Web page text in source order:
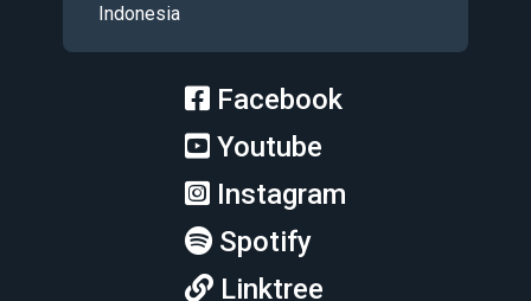
Indonesia
Facebook
Youtube
Instagram
Spotify
Linktree